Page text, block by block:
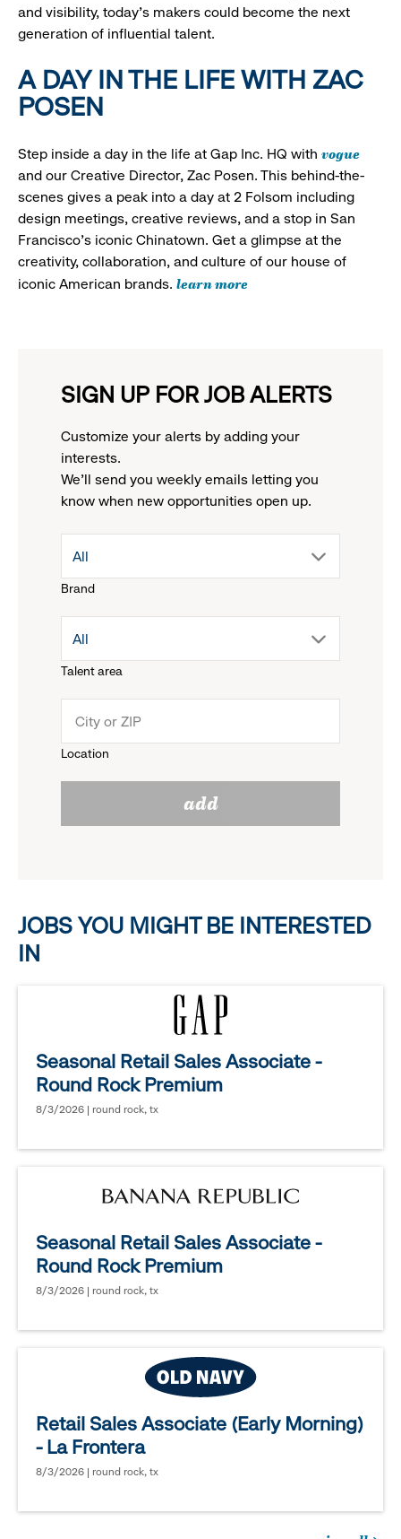
and visibility, today’s makers could become the next
generation of influential talent.
A DAY IN THE LIFE WITH ZAC
POSEN
Step inside a day in the life at Gap Inc. HQ with vogue
and our Creative Director, Zac Posen. This behind-the-
scenes gives a peak into a day at 2 Folsom including
design meetings, creative reviews, and a stop in San
Francisco's iconic Chinatown. Get a glimpse at the
creativity, collaboration, and culture of our house of
iconic American brands. learn more
SIGN UP FOR JOB ALERTS
Customize your alerts by adding your
interests.
We'll send you weekly emails letting you
know when new opportunities open up.
Brand
drop
menu.
reveal
options.
All
Talent area
drop
menu.
All
Location
add
JOBS YOU MIGHT BE INTERESTED
IN
Seasonal Retail Sales Associate -
Round Rock Premium
8/3/2026 | round rock, tx
Seasonal Retail Sales Associate -
Round Rock Premium
8/3/2026 | round rock, tx
Retail Sales Associate (Early Morning)
- La Frontera
8/3/2026 | round rock, tx